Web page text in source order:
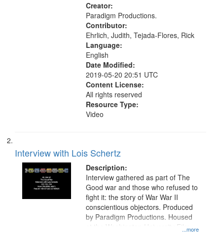
Creator:
Paradigm Productions.
Contributor:
Ehrlich, Judith, Tejada-Flores, Rick
Language:
English
Date Modified:
2019-05-20 20:51 UTC
Content License:
All rights reserved
Resource Type:
Video
Interview with Lois Schertz
Description:
...more
Interview gathered as part of The
Good war and those who refused to
fight it: the story of War War II
conscientious objectors. Produced
by Paradigm Productions. Housed
at the Washington University Film